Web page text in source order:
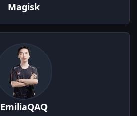
Magisk
EmiliaQAQ